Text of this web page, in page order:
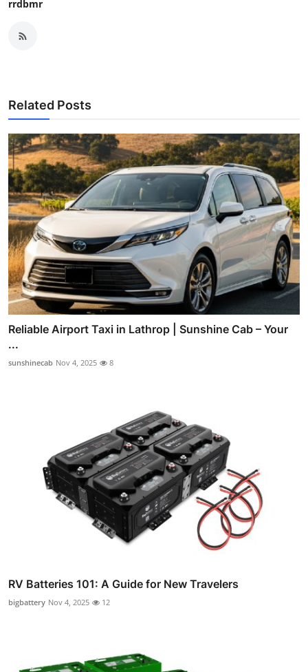
rrdbmr
Related Posts
Reliable Airport Taxi in Lathrop | Sunshine Cab – Your
...
sunshinecab Nov 4, 2025 8
RV Batteries 101: A Guide for New Travelers
bigbattery Nov 4, 2025 12